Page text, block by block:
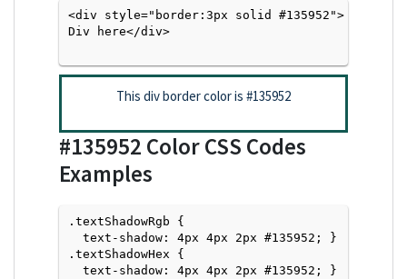
<div style="border:3px solid #135952">
Div here</div>
This div border color is #135952
#135952 Color CSS Codes
Examples
.textShadowRgb {
  text-shadow: 4px 4px 2px #135952; }
.textShadowHex {
  text-shadow: 4px 4px 2px #135952; }